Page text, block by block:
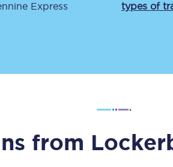
Change my ticket
Express
types of
from